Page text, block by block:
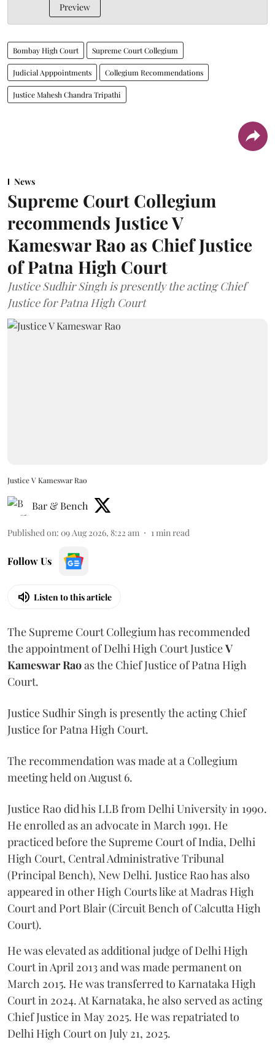
Preview
Bombay High Court Supreme Court Collegium
Judicial Apppointments Collegium Recommendations
Justice Mahesh Chandra Tripathi
News
Supreme Court Collegium
recommends Justice V
Kameswar Rao as Chief Justice
of Patna High Court
Justice Sudhir Singh is presently the acting Chief
Justice for Patna High Court
Justice V Kameswar Rao
Bar & Bench
Published on: 09 Aug 2026, 8:22 am 1min read
Follow Us
Listen to this article
The Supreme Court Collegium has recommended
the appointment of Delhi High Court JusticeV
Kameswar Raoas the Chief Justice of Patna High
Court.
Justice Sudhir Singh is presently the acting Chief
Justice for Patna High Court.
The recommendation was made at a Collegium
meeting held on August 6.
Justice Rao did his LLB from Delhi University in 1990.
He enrolled as an advocate in March 1991. He
practiced before the Supreme Court of India, Delhi
High Court, Central Administrative Tribunal
(Principal Bench), New Delhi. Justice Rao has also
appeared in other High Courts like at Madras High
Court and Port Blair (Circuit Bench of Calcutta High
Court).
He was elevated as additional judge of Delhi High
Court in April 2013 and was made permanent on
March 2015. He was transferred to Karnataka High
Court in 2024. At Karnataka, he also served as acting
Chief Justice in May 2025. He was repatriated to
Delhi High Court on July 21, 2025.